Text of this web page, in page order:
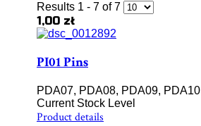
Results 1 - 7 of 7
1,00 zł
PI01 Pins
PDA07, PDA08, PDA09, PDA10
Current Stock Level
Product details